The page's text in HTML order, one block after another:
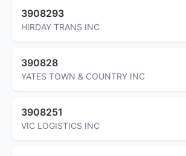
3908293
HIRDAY TRANS INC
390828
YATES TOWN & COUNTRY INC
3908251
VIC LOGISTICS INC